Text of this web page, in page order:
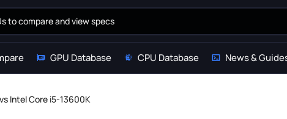
GPU Database CPU Database News &
Intel Core i5-13600K